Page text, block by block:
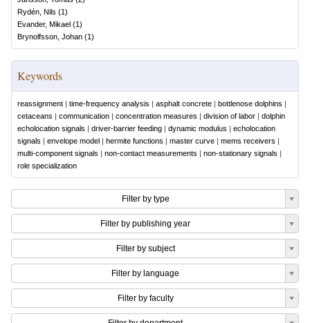
Rydén, Nils (1)
Evander, Mikael (1)
Brynolfsson, Johan (1)
Keywords
reassignment | time-frequency analysis | asphalt concrete | bottlenose dolphins |
cetaceans | communication | concentration measures | division of labor | dolphin
echolocation signals | driver-barrier feeding | dynamic modulus | echolocation
signals | envelope model | hermite functions | master curve | mems receivers |
multi-component signals | non-contact measurements | non-stationary signals |
role specialization
Filter by type
Filter by publishing year
Filter by subject
Filter by language
Filter by faculty